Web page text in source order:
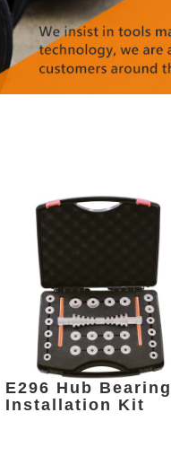
E296 Hub Bearing
Installation Kit